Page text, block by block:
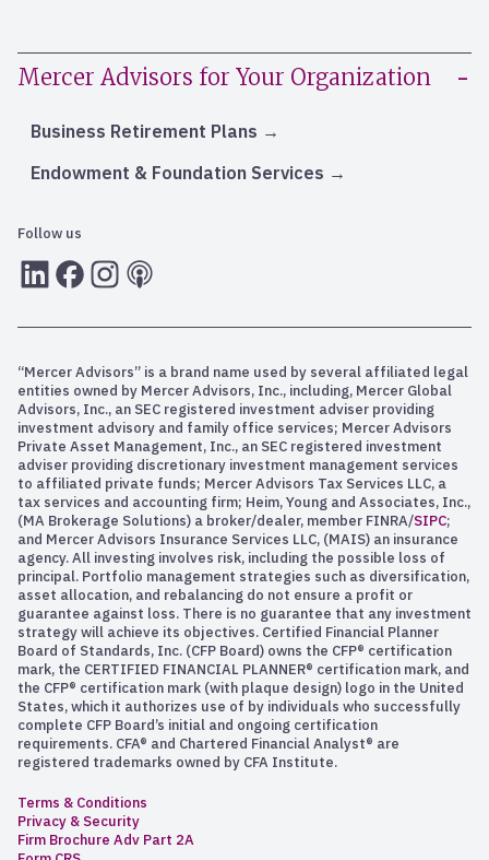
Mercer Advisors for Your Organization
Business Retirement Plans
Endowment & Foundation Services
Follow us
LInkedInFacebook
Instagram
RSS
“Mercer Advisors” is a brand name used by several affiliated legal
entities owned by Mercer Advisors, Inc., including, Mercer Global
Advisors, Inc., an SEC registered investment adviser providing
investment advisory and family office services; Mercer Advisors
Private Asset Management, Inc., an SEC registered investment
adviser providing discretionary investment management services
to affiliated private funds; Mercer Advisors Tax Services LLC, a
tax services and accounting firm; Heim, Young and Associates, Inc.,
(MA Brokerage Solutions) a broker/dealer, member FINRA/SIPC;
and Mercer Advisors Insurance Services LLC, (MAIS) an insurance
agency. All investing involves risk, including the possible loss of
principal. Portfolio management strategies such as diversification,
asset allocation, and rebalancing do not ensure a profit or
guarantee against loss. There is no guarantee that any investment
strategy will achieve its objectives. Certified Financial Planner
Board of Standards, Inc. (CFP Board) owns the CFP® certification
mark, the CERTIFIED FINANCIAL PLANNER® certification mark, and
the CFP® certification mark (with plaque design) logo in the United
States, which it authorizes use of by individuals who successfully
complete CFP Board’s initial and ongoing certification
requirements. CFA® and Chartered Financial Analyst® are
registered trademarks owned by CFA Institute.
Terms & Conditions
Privacy & Security
Firm Brochure Adv Part 2A